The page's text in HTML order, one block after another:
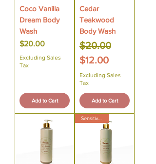
Coco Vanilla
Dream Body
Wash
Price
$20.00
Excluding Sales
Tax
Add to Cart
Cedar
Teakwood
Body Wash
Regular Price
$20.00
Sale Price
$12.00
Excluding Sales
Tax
Add to Cart